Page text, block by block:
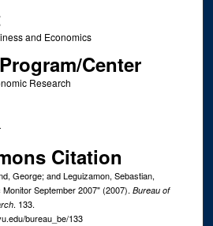
and Economics
Center
Research
Citation
George; and Leguizamon, Sebastian,
September 2007" (2007). Bureau of
. 133.
bureau_be/133